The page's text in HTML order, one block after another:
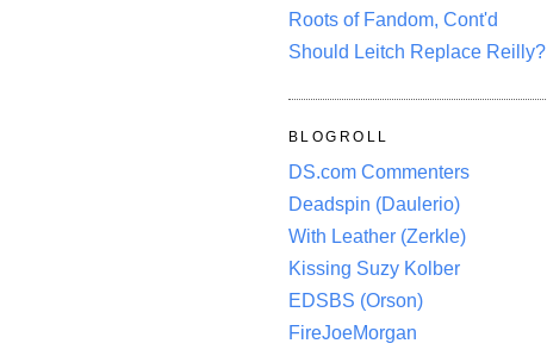
Roots of Fandom, Cont'd
Should Leitch Replace Reilly?
BLOGROLL
DS.com Commenters
Deadspin (Daulerio)
With Leather (Zerkle)
Kissing Suzy Kolber
EDSBS (Orson)
FireJoeMorgan